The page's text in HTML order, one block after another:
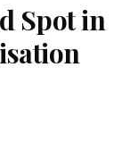
Spot in